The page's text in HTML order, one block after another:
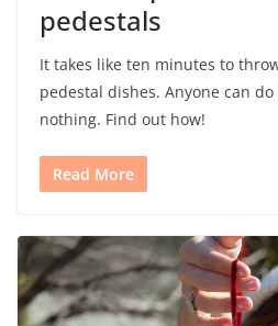
pedestals
It takes like ten minutes to
pedestal dishes. Anyone can
nothing. Find out how!
Read More